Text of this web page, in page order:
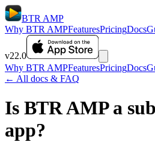
BTR AMP
Why BTR AMPFeaturesPricingDocs
v22.0
Why BTR AMPFeaturesPricingDocs
← All docs & FAQ
Is BTR AMP a
app?